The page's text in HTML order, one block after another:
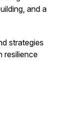
and a
strategies
resilience